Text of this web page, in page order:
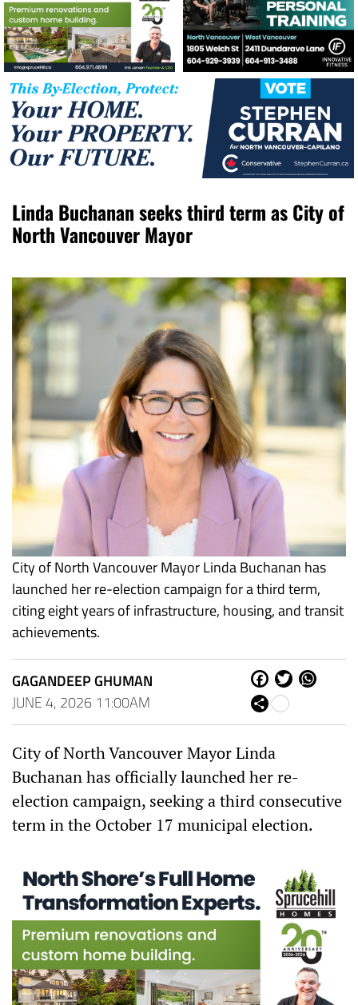
West
Vancouver
Linda Buchanan seeks third term as City of
North Vancouver Mayor
City of North Vancouver Mayor Linda Buchanan has
launched her re-election campaign for a third term,
citing eight years of infrastructure, housing, and transit
achievements.
GAGANDEEP GHUMAN
JUNE 4, 2026 11:00AM
Fa
ce
bo
Tw W
Sh
are
City of North Vancouver Mayor Linda
Buchanan has officially launched her re-
election campaign, seeking a third consecutive
term in the October 17 municipal election.